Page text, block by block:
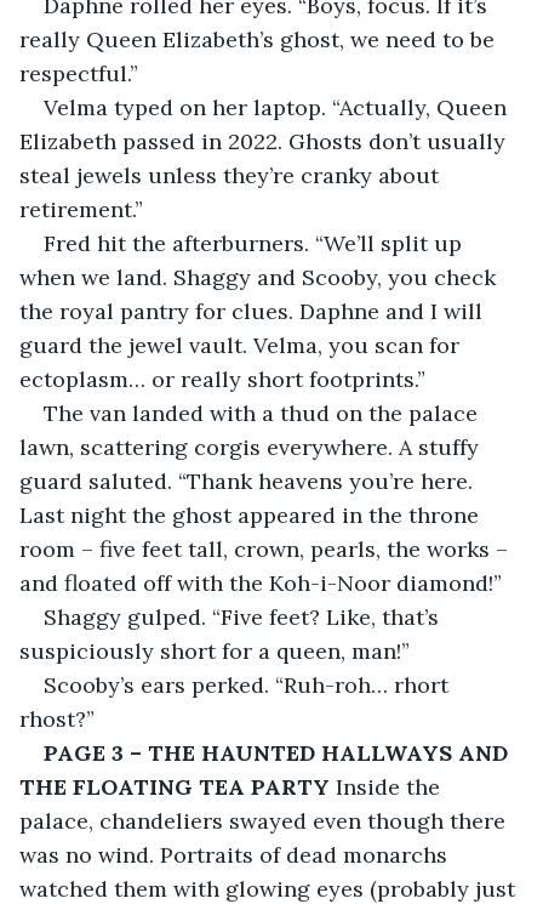
really Queen Elizabeth’s ghost, we need to be
respectful.”
Velma typed on her laptop. “Actually, Queen
Elizabeth passed in 2022. Ghosts don’t usually
steal jewels unless they’re cranky about
retirement.”
Fred hit the afterburners. “We’ll split up
when we land. Shaggy and Scooby, you check
the royal pantry for clues. Daphne and I will
guard the jewel vault. Velma, you scan for
ectoplasm… or really short footprints.”
The van landed with a thud on the palace
lawn, scattering corgis everywhere. A stuffy
guard saluted. “Thank heavens you’re here.
Last night the ghost appeared in the throne
room – five feet tall, crown, pearls, the works –
and floated off with the Koh-i-Noor diamond!”
Shaggy gulped. “Five feet? Like, that’s
suspiciously short for a queen, man!”
Scooby’s ears perked. “Ruh-roh… rhort
rhost?”
PAGE 3 – THE HAUNTED HALLWAYS AND
THE FLOATING TEA PARTY Inside the
palace, chandeliers swayed even though there
was no wind. Portraits of dead monarchs
watched them with glowing eyes (probably just